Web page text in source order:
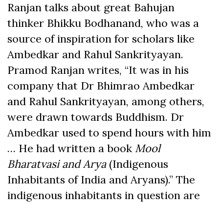
Ranjan talks about great Bahujan
thinker Bhikku Bodhanand, who was a
source of inspiration for scholars like
Ambedkar and Rahul Sankrityayan.
Pramod Ranjan writes, “It was in his
company that Dr Bhimrao Ambedkar
and Rahul Sankrityayan, among others,
were drawn towards Buddhism. Dr
Ambedkar used to spend hours with him
… He had written a book Mool
Bharatvasi and Arya(Indigenous
Inhabitants of India and Aryans).” The
indigenous inhabitants in question are